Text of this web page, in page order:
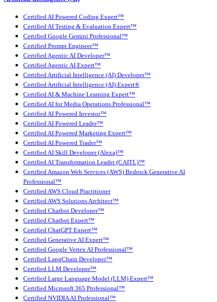
Certified AI Powered Coding Expert™
Certified AI Testing & Evaluation Expert™
Certified Google Gemini Professional™
Certified Prompt Engineer™
Certified Agentic AI Developer™
Certified Agentic AI Expert™
Certified Artificial Intelligence (AI) Developer™
Certified Artificial Intelligence (AI) Expert®
Certified AI & Machine Learning Expert™
Certified AI for Media Operations Professional™
Certified AI Powered Investor™
Certified AI Powered Leader™
Certified AI Powered Marketing Expert™
Certified AI Powered Trader™
Certified AI Skill Developer (Alexa)™
Certified AI Transformation Leader (CAITL)™
Certified Amazon Web Services (AWS) Bedrock Generative AI
Professional™
Certified AWS Cloud Practitioner
Certified AWS Solutions Architect™
Certified Chatbot Developer™
Certified Chatbot Expert™
Certified ChatGPT Expert™
Certified Generative AI Expert™
Certified Google Vertex AI Professional™
Certified LangChain Developer™
Certified LLM Developer™
Certified Large Language Model (LLM) Expert™
Certified Microsoft 365 Professional™
Certified NVIDIA AI Professional™